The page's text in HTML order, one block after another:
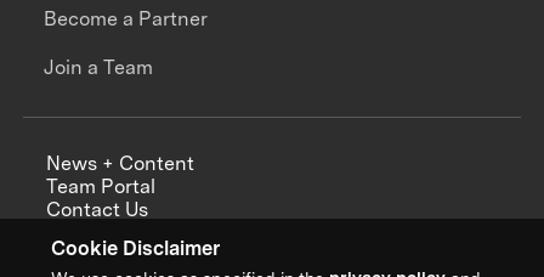
Cookie Disclaimer
Become a Partner
Join a Team
News + Content
Team Portal
Contact Us
Annual Reports